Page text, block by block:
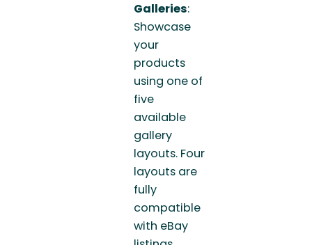
Galleries:
Showcase
your
products
using one of
five
available
gallery
layouts. Four
layouts are
fully
compatible
with eBay